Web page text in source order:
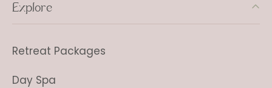
Explore
Retreat Packages
Day Spa